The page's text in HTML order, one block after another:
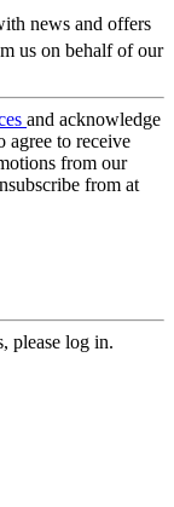
news and offers
us on behalf of our
and acknowledge
agree to receive
from our
from at
please log in.